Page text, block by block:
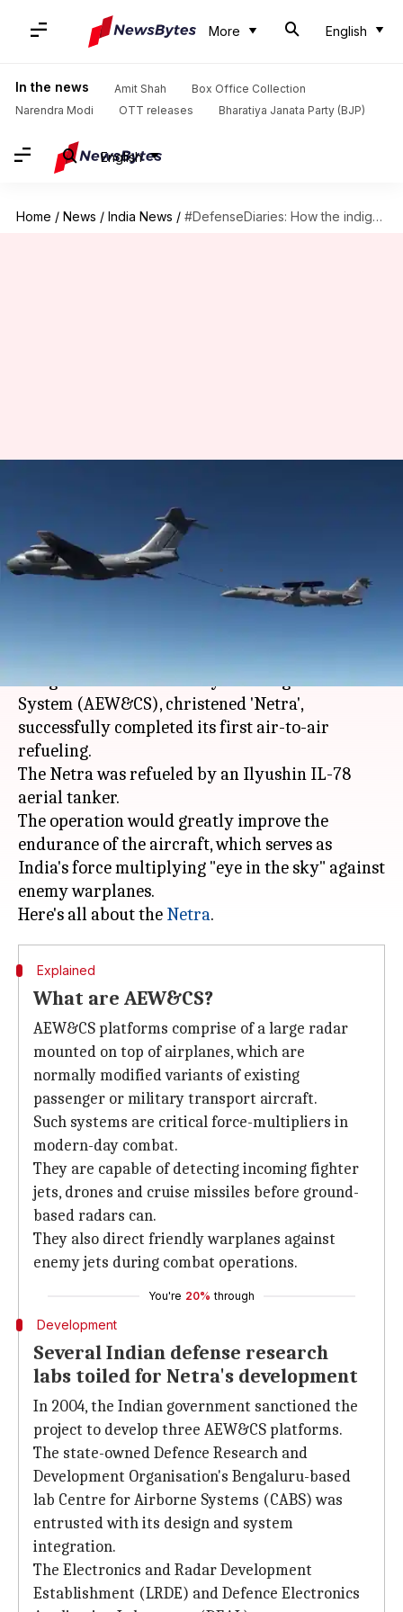
More English
In the news Amit Shah
Box Office Collection
Narendra Modi
OTT releases Bharatiya Janata Party (BJP)
English
Home / News / India News / #DefenseDiaries: How the indigenous Netra AEW&CS watches over Indian skies
indigenous Netra AEW&CS
watches over Indian skies
By NewsBytes Staff Nov 30, 2017
Earlier today, the Indian Air Forces (IAF) first
indigenous Airborne Early Warning and Control
System (AEW&CS), christened 'Netra',
successfully completed its first air-to-air
refueling.
The Netra was refueled by an Ilyushin IL-78
aerial tanker.
The operation would greatly improve the
endurance of the aircraft, which serves as
India's force multiplying "eye in the sky" against
enemy warplanes.
Here's all about the Netra
Explained
What are AEW&CS?
AEW&CS platforms comprise of a large radar
mounted on top of airplanes, which are
normally modified variants of existing
passenger or military transport aircraft.
Such systems are critical force-multipliers in
modern-day combat.
They are capable of detecting incoming fighter
jets, drones and cruise missiles before ground-
based radars can.
They also direct friendly warplanes against
enemy jets during combat operations.
You're 20% through
Development
Several Indian defense research
labs toiled for Netra's development
In 2004, the Indian government sanctioned the
project to develop three AEW&CS platforms.
The state-owned Defence Research and
Development Organisation's Bengaluru-based
lab Centre for Airborne Systems (CABS) was
entrusted with its design and system
integration.
The Electronics and Radar Development
Establishment (LRDE) and Defence Electronics